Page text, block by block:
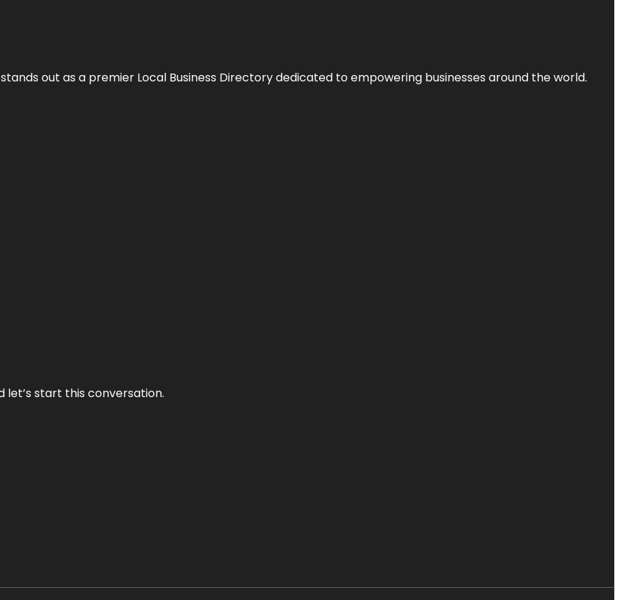
stands out as a premier Local Business Directory dedicated to empowering businesses around the world.
start this conversation.